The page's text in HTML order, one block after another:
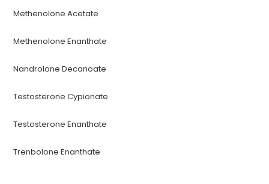
Methenolone Acetate
Methenolone Enanthate
Nandrolone Decanoate
Testosterone Cypionate
Testosterone Enanthate
Trenbolone Enanthate